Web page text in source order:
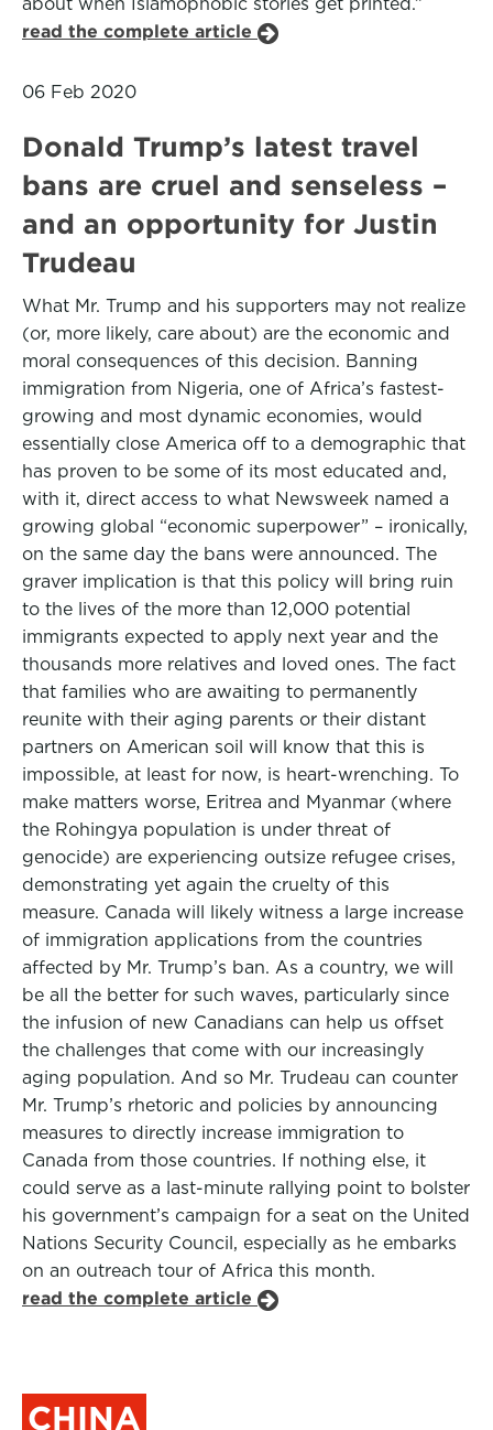
read the complete article
06 Feb 2020
Donald Trump’s latest travel
bans are cruel and senseless –
and an opportunity for Justin
Trudeau
What Mr. Trump and his supporters may not realize
(or, more likely, care about) are the economic and
moral consequences of this decision. Banning
immigration from Nigeria, one of Africa’s fastest-
growing and most dynamic economies, would
essentially close America off to a demographic that
has proven to be some of its most educated and,
with it, direct access to what Newsweek named a
growing global “economic superpower” – ironically,
on the same day the bans were announced. The
graver implication is that this policy will bring ruin
to the lives of the more than 12,000 potential
immigrants expected to apply next year and the
thousands more relatives and loved ones. The fact
that families who are awaiting to permanently
reunite with their aging parents or their distant
partners on American soil will know that this is
impossible, at least for now, is heart-wrenching. To
make matters worse, Eritrea and Myanmar (where
the Rohingya population is under threat of
genocide) are experiencing outsize refugee crises,
demonstrating yet again the cruelty of this
measure. Canada will likely witness a large increase
of immigration applications from the countries
affected by Mr. Trump’s ban. As a country, we will
be all the better for such waves, particularly since
the infusion of new Canadians can help us offset
the challenges that come with our increasingly
aging population. And so Mr. Trudeau can counter
Mr. Trump’s rhetoric and policies by announcing
measures to directly increase immigration to
Canada from those countries. If nothing else, it
could serve as a last-minute rallying point to bolster
his government’s campaign for a seat on the United
Nations Security Council, especially as he embarks
on an outreach tour of Africa this month.
read the complete article
CHINA